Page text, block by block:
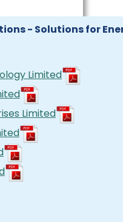
- Solutions for
Limited
Limited